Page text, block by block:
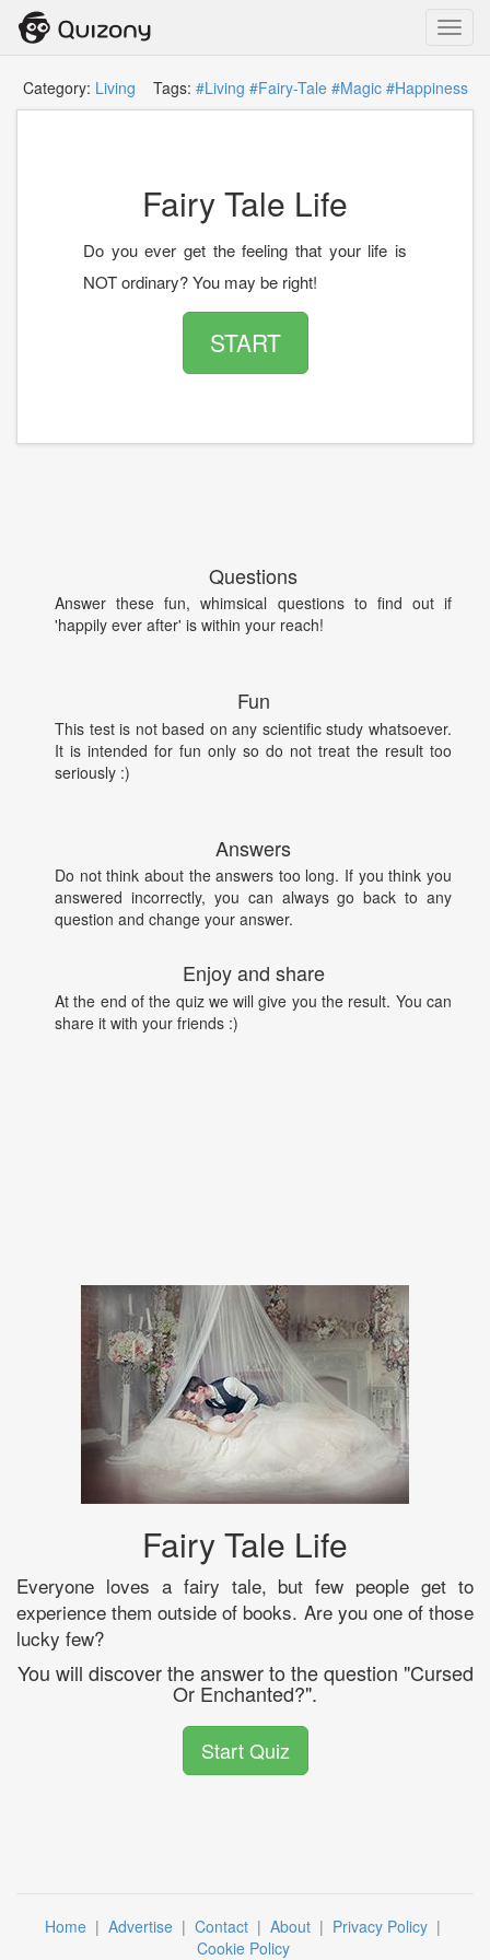
Category: Living Tags: #Living #Fairy-Tale #Magic #Happiness
Fairy Tale Life
Do you ever get the feeling that your life is
NOT ordinary? You may be right!
START
Questions
Answer these fun, whimsical questions to find out if
'happily ever after' is within your reach!
Fun
This test is not based on any scientific study whatsoever.
It is intended for fun only so do not treat the result too
seriously :)
Answers
Do not think about the answers too long. If you think you
answered incorrectly, you can always go back to any
question and change your answer.
Enjoy and share
At the end of the quiz we will give you the result. You can
share it with your friends :)
Fairy Tale Life
Everyone loves a fairy tale, but few people get to
experience them outside of books. Are you one of those
lucky few?
You will discover the answer to the question "Cursed
Or Enchanted?".
Start Quiz
Home | Advertise | Contact | About | Privacy Policy |
Cookie Policy